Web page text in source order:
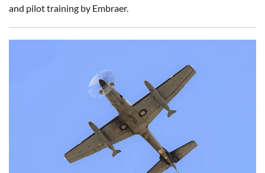
and pilot training by Embraer.